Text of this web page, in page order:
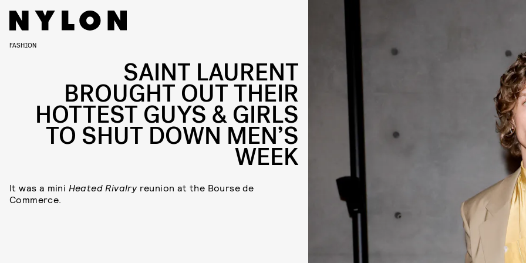
FASHION
SAINT LAURENT
BROUGHT OUT THEIR
HOTTEST GUYS & GIRLS
TO SHUT DOWN MEN’S
WEEK
It was a mini Heated Rivalry reunion at the Bourse de
Commerce.